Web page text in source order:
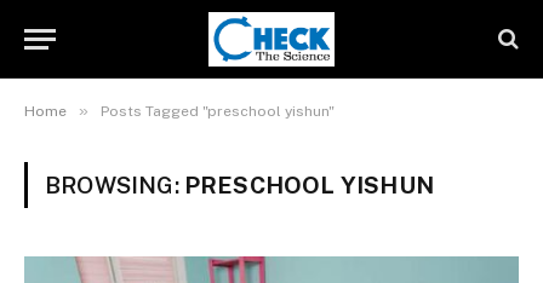
Home » Posts Tagged "preschool yishun"
BROWSING: PRESCHOOL YISHUN